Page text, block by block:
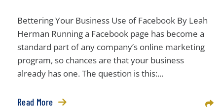
Bettering Your Business Use of Facebook By Leah
Herman Running a Facebook page has become a
standard part of any company’s online marketing
program, so chances are that your business
already has one. The question is this:...
Read More